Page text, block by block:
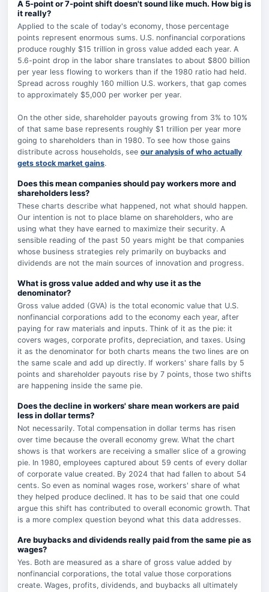
A 5-point or 7-point shift doesn't sound like much. How big is
it really?
Applied to the scale of today's economy, those percentage
points represent enormous sums. U.S. nonfinancial corporations
produce roughly $15 trillion in gross value added each year. A
5.6-point drop in the labor share translates to about $800 billion
per year less flowing to workers than if the 1980 ratio had held.
Spread across roughly 160 million U.S. workers, that gap comes
to approximately $5,000 per worker per year.
On the other side, shareholder payouts growing from 3% to 10%
of that same base represents roughly $1 trillion per year more
going to shareholders than in 1980. To see how those gains
distribute across households, see our analysis of who actually
gets stock market gains.
Does this mean companies should pay workers more and
shareholders less?
These charts describe what happened, not what should happen.
Our intention is not to place blame on shareholders, who are
using what they have earned to maximize their security. A
sensible reading of the past 50 years might be that companies
whose business strategies rely primarily on buybacks and
dividends are not the main sources of innovation and progress.
What is gross value added and why use it as the
denominator?
Gross value added (GVA) is the total economic value that U.S.
nonfinancial corporations add to the economy each year, after
paying for raw materials and inputs. Think of it as the pie: it
covers wages, corporate profits, depreciation, and taxes. Using
it as the denominator for both charts means the two lines are on
the same scale and add up directly. If workers' share falls by 5
points and shareholder payouts rise by 7 points, those two shifts
are happening inside the same pie.
Does the decline in workers' share mean workers are paid
less in dollar terms?
Not necessarily. Total compensation in dollar terms has risen
over time because the overall economy grew. What the chart
shows is that workers are receiving a smaller slice of a growing
pie. In 1980, employees captured about 59 cents of every dollar
of corporate value created. By 2024 that had fallen to about 54
cents. So even as nominal wages rose, workers' share of what
they helped produce declined. It has to be said that one could
argue this shift has contributed to overall economic growth. That
is a more complex question beyond what this data addresses.
Are buybacks and dividends really paid from the same pie as
wages?
Yes. Both are measured as a share of gross value added by
nonfinancial corporations, the total value those corporations
create. Wages, profits, dividends, and buybacks all ultimately